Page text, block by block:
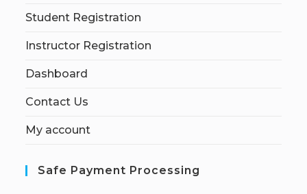
Student Registration
Instructor Registration
Dashboard
Contact Us
My account
Safe Payment Processing